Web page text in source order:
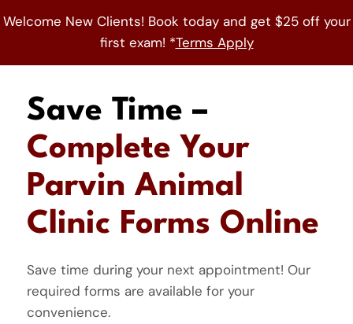
Welcome New Clients! Book today and get $25 off your
first exam! *Terms Apply
Save Time –
Complete Your
Parvin Animal
Clinic Forms Online
Save time during your next appointment! Our
required forms are available for your
convenience.